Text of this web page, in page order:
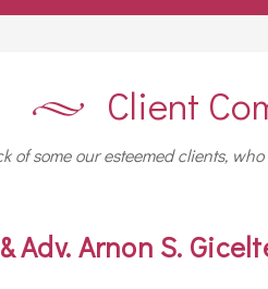
Client
of some our esteemed clients,
Adv. Arnon S.